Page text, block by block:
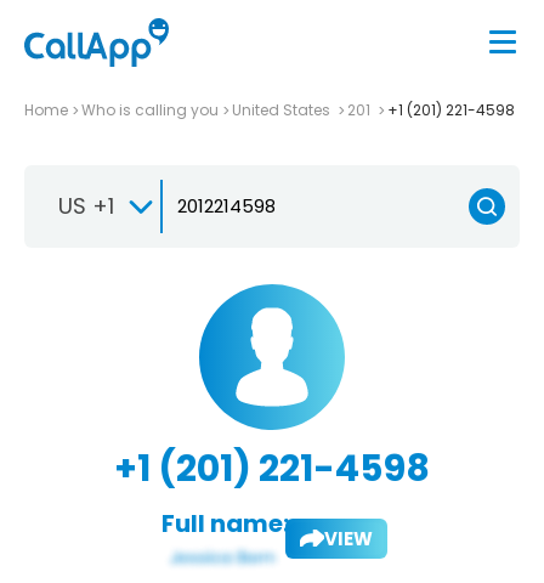
Home Who is calling you United States 201 +1 (201) 221-4598
US +1
+1 (201) 221-4598
Full name: VIEW